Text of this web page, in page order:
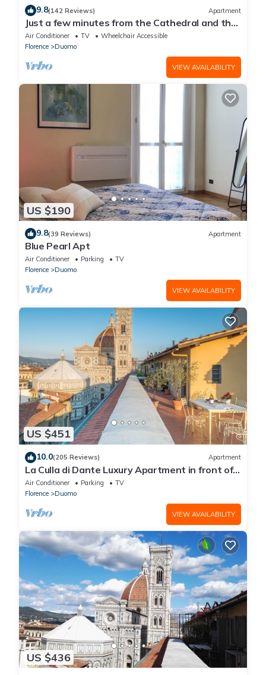
9.8(142 Reviews) Apartment
Just a few minutes from the Cathedral and the
most beautiful Monuments in town
Air Conditioner TV
Wheelchair Accessible
Florence
Duomo
VIEW AVAILABILITY
US $190
9.8(39 Reviews) Apartment
Blue Pearl Apt
Air Conditioner Parking
TV
Florence
Duomo
VIEW AVAILABILITY
US $451
10.0(205 Reviews) Apartment
La Culla di Dante Luxury Apartment in front of
the Duomo (sleeps 6)
Air Conditioner Parking
TV
Florence
Duomo
VIEW AVAILABILITY
US $436